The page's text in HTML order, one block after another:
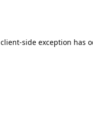
client-side exception has